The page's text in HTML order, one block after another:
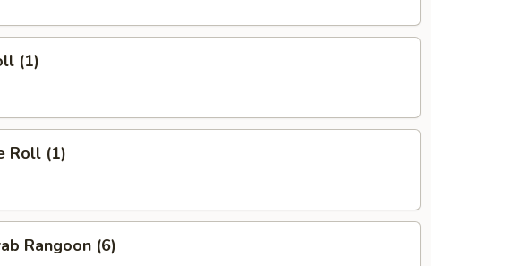
(1)
Roll (1)
Rangoon (6)